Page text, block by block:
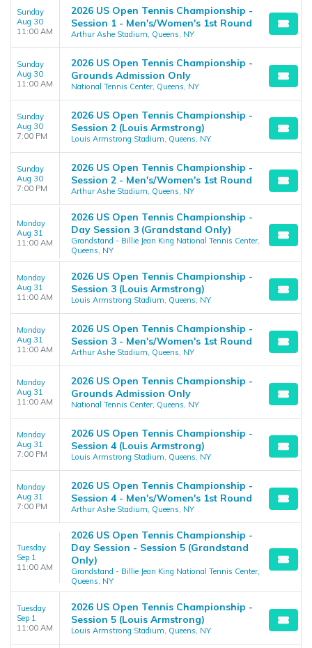
Sunday
Aug 30
11:00 AM
2026 US Open Tennis Championship -
Session 1 - Men's/Women's 1st Round
Arthur Ashe Stadium, Queens, NY
Sunday
Aug 30
11:00 AM
2026 US Open Tennis Championship -
Grounds Admission Only
National Tennis Center, Queens, NY
Sunday
Aug 30
7:00 PM
2026 US Open Tennis Championship -
Session 2 (Louis Armstrong)
Louis Armstrong Stadium, Queens, NY
Sunday
Aug 30
7:00 PM
2026 US Open Tennis Championship -
Session 2 - Men's/Women's 1st Round
Arthur Ashe Stadium, Queens, NY
Monday
Aug 31
11:00 AM
2026 US Open Tennis Championship -
Day Session 3 (Grandstand Only)
Grandstand - Billie Jean King National Tennis Center,
Queens, NY
Monday
Aug 31
11:00 AM
2026 US Open Tennis Championship -
Session 3 (Louis Armstrong)
Louis Armstrong Stadium, Queens, NY
Monday
Aug 31
11:00 AM
2026 US Open Tennis Championship -
Session 3 - Men's/Women's 1st Round
Arthur Ashe Stadium, Queens, NY
Monday
Aug 31
11:00 AM
2026 US Open Tennis Championship -
Grounds Admission Only
National Tennis Center, Queens, NY
Monday
Aug 31
7:00 PM
2026 US Open Tennis Championship -
Session 4 (Louis Armstrong)
Louis Armstrong Stadium, Queens, NY
Monday
Aug 31
7:00 PM
2026 US Open Tennis Championship -
Session 4 - Men's/Women's 1st Round
Arthur Ashe Stadium, Queens, NY
Tuesday
Sep 1
11:00 AM
2026 US Open Tennis Championship -
Day Session - Session 5 (Grandstand
Only)
Grandstand - Billie Jean King National Tennis Center,
Queens, NY
Tuesday
Sep 1
11:00 AM
2026 US Open Tennis Championship -
Session 5 (Louis Armstrong)
Louis Armstrong Stadium, Queens, NY